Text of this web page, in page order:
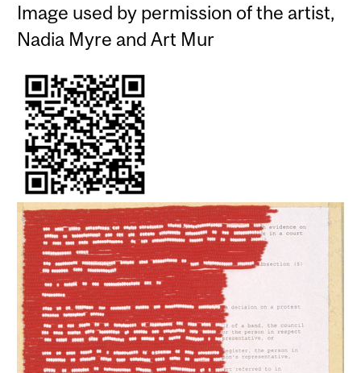
Image used by permission of the artist,
Nadia Myre and Art Mur